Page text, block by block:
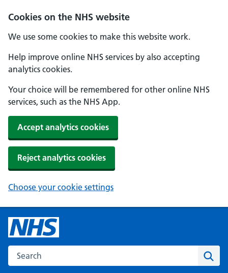
Cookies on the NHS website
We use some cookies to make this website work.
Help improve online NHS services by also accepting
analytics cookies.
Your choice will be remembered for other online NHS
services, such as the NHS App.
Accept analytics cookies
Reject analytics cookies
Choose your cookie settings
Search the NHS website